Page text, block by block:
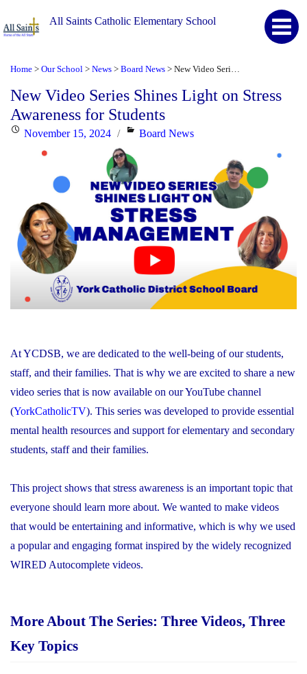
All Saints Catholic Elementary School
Home > Our School > News > Board News >
New Video Series Shines Light on Stress
Awareness for Students
PostedNovember 15, 2024 Categories
Board News
At YCDSB, we are dedicated to the well-being of our students,
staff, and their families. That is why we are excited to share a new
video series that is now available on our YouTube channel
(YorkCatholicTV). This series was developed to provide essential
mental health resources and support for elementary and secondary
students, staff and their families.
This project shows that stress awareness is an important topic that
everyone should learn more about. We wanted to make videos
that would be entertaining and informative, which is why we used
a popular and engaging format inspired by the widely recognized
WIRED Autocomplete videos.
More About The Series: Three Videos, Three
Key Topics